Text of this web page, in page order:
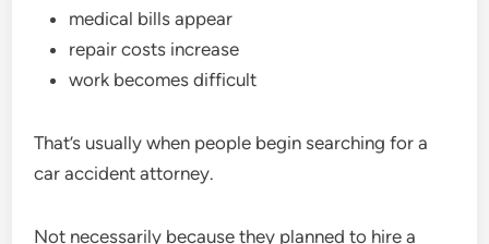
medical bills appear
repair costs increase
work becomes difficult
That’s usually when people begin searching for a
car accident attorney.
Not necessarily because they planned to hire a